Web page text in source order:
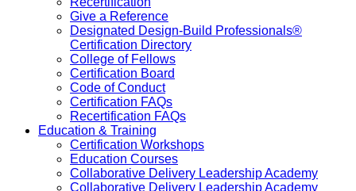
Give a Reference
Designated Design-Build Professionals®
Certification Directory
College of Fellows
Certification Board
Code of Conduct
Certification FAQs
Recertification FAQs
Education & Training
Certification Workshops
Education Courses
Collaborative Delivery Leadership Academy
Collaborative Delivery Leadership Academy